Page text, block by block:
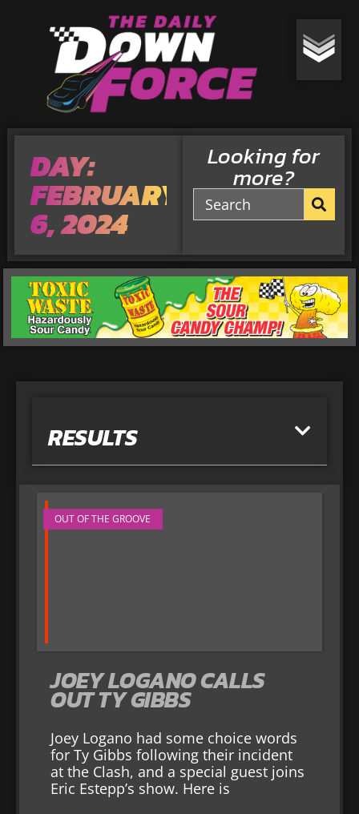
DAY:
FEBRUARY
6, 2024
Looking for
more?
RESULTS
OUT OF THE GROOVE
JOEY LOGANO CALLS
OUT TY GIBBS
Joey Logano had some choice words
for Ty Gibbs following their incident
at the Clash, and a special guest joins
Eric Estepp’s show. Here is